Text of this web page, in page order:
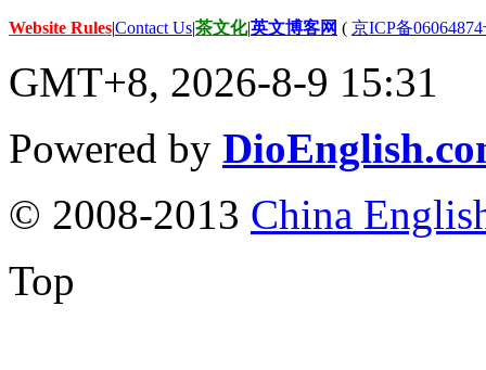
Website Rules|Contact Us|茶文化|英文博客网 ( 京ICP备
GMT+8, 2026-8-9 15:31
Powered by
© 2008-2013 China
Top